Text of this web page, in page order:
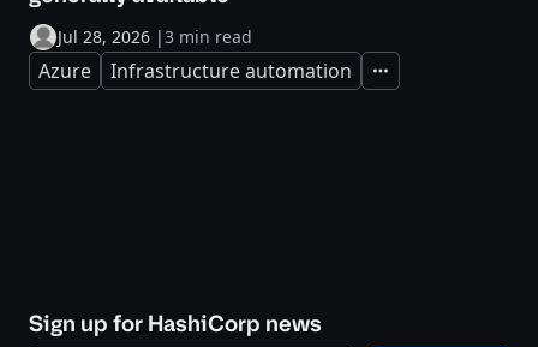
Jul 28, 2026 |3 min read
Azure Infrastructure automation Expand
Sign up for HashiCorp news